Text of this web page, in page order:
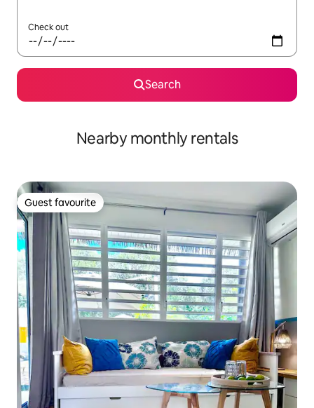
Check out
Search
Nearby monthly rentals
Guest favourite
Guest favourite